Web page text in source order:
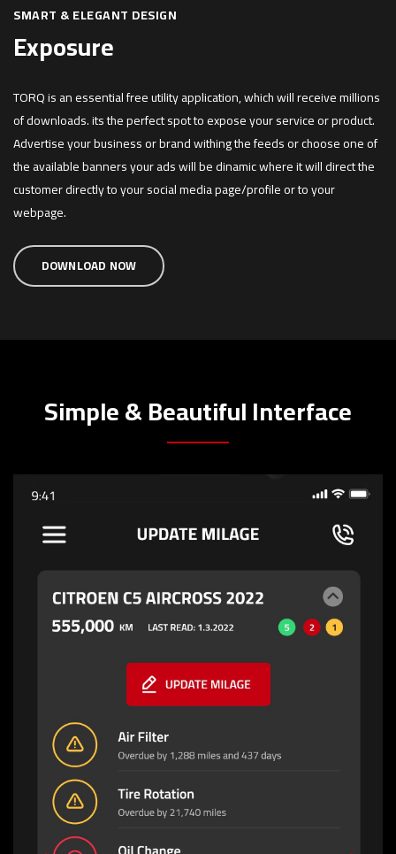
SMART & ELEGANT DESIGN
Exposure
TORQ is an essential free utility application, which will receive millions
of downloads. its the perfect spot to expose your service or product.
Advertise your business or brand withing the feeds or choose one of
the available banners your ads will be dinamic where it will direct the
customer directly to your social media page/profile or to your
webpage.
DOWNLOAD NOW
Simple & Beautiful Interface